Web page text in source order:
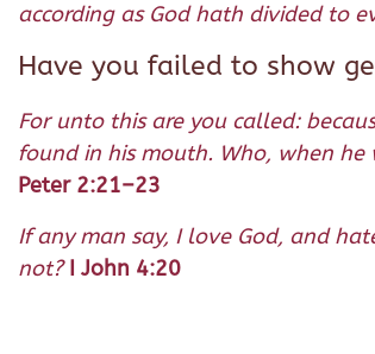
according as God hath divided to
Have you failed to show
For unto this are you called:
found in his mouth. Who, when
Peter 2:21–23
If any man say, I love God, and
not? I John 4:20